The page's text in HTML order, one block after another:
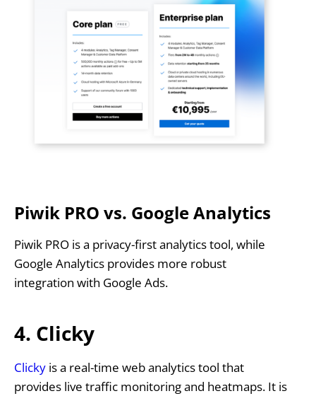
Piwik PRO vs. Google Analytics
Piwik PRO is a privacy-first analytics tool, while
Google Analytics provides more robust
integration with Google Ads.
4. Clicky
Clickyis a real-time web analytics tool that
provides live traffic monitoring and heatmaps. It is